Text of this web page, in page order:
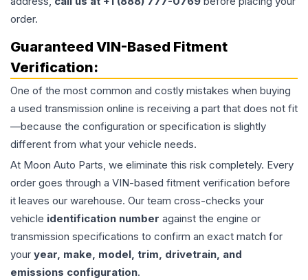
order.
Guaranteed VIN-Based Fitment
Verification:
One of the most common and costly mistakes when buying
a used transmission online is receiving a part that does not fit
—because the configuration or specification is slightly
different from what your vehicle needs.
At Moon Auto Parts, we eliminate this risk completely. Every
order goes through a VIN-based fitment verification before
it leaves our warehouse. Our team cross-checks your
vehicle identification number against the engine or
transmission specifications to confirm an exact match for
your year, make, model, trim, drivetrain, and
emissions configuration.